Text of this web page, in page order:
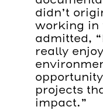
didn’t
working in
admitted,
really
projects
impact.”